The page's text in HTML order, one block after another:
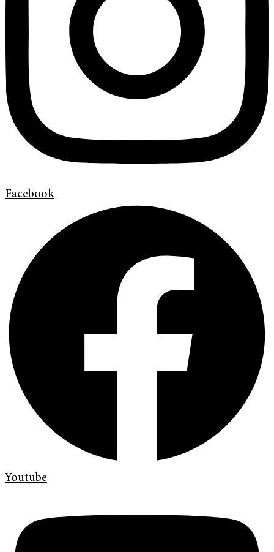
Facebook
Youtube